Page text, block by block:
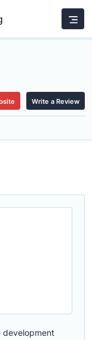
Write a Review
development